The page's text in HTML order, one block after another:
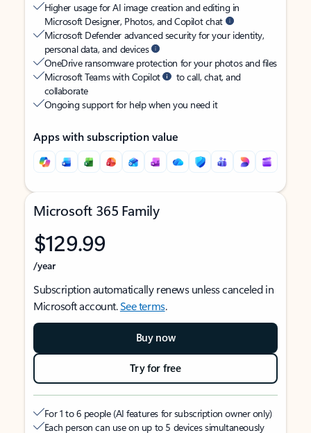
Higher usage for AI image creation and editing in
Microsoft Designer, Photos, and Copilot chat
Microsoft Defender advanced security for your identity,
personal data, and devices
OneDrive ransomware protection for your photos and files
Microsoft Teams with Copilot
to call, chat, and
collaborate
Ongoing support for help when you need it
Apps with subscription value
Microsoft 365 Family
$129.99
/year
Subscription automatically renews unless canceled in
Microsoft account.See terms.
Buy now
Try for free
For 1 to 6 people (AI features for subscription owner only)
Each person can use on up to 5 devices simultaneously